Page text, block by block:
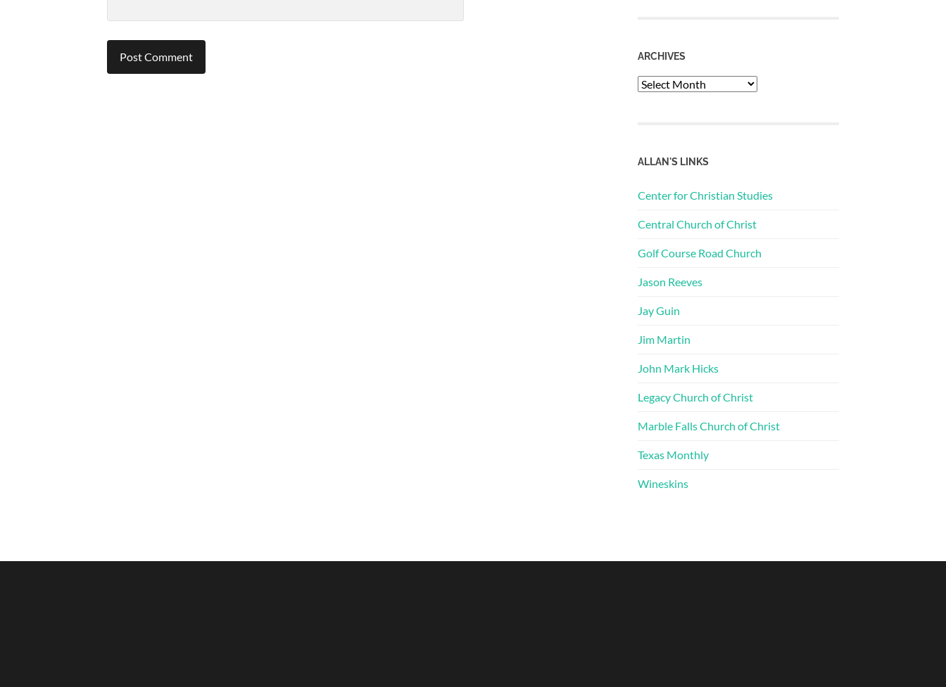
ARCHIVES
Archives
ALLAN'S LINKS
Center for Christian Studies
Central Church of Christ
Golf Course Road Church
Jason Reeves
Jay Guin
Jim Martin
John Mark Hicks
Legacy Church of Christ
Marble Falls Church of Christ
Texas Monthly
Wineskins